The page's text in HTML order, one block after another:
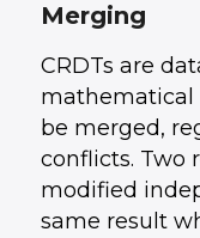
Merging
CRDTs are
mathematical
be merged,
conflicts. Two
modified
same result